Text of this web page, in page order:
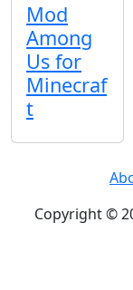
Mod
Among
Us for
Minecraf
t
Copyright ©